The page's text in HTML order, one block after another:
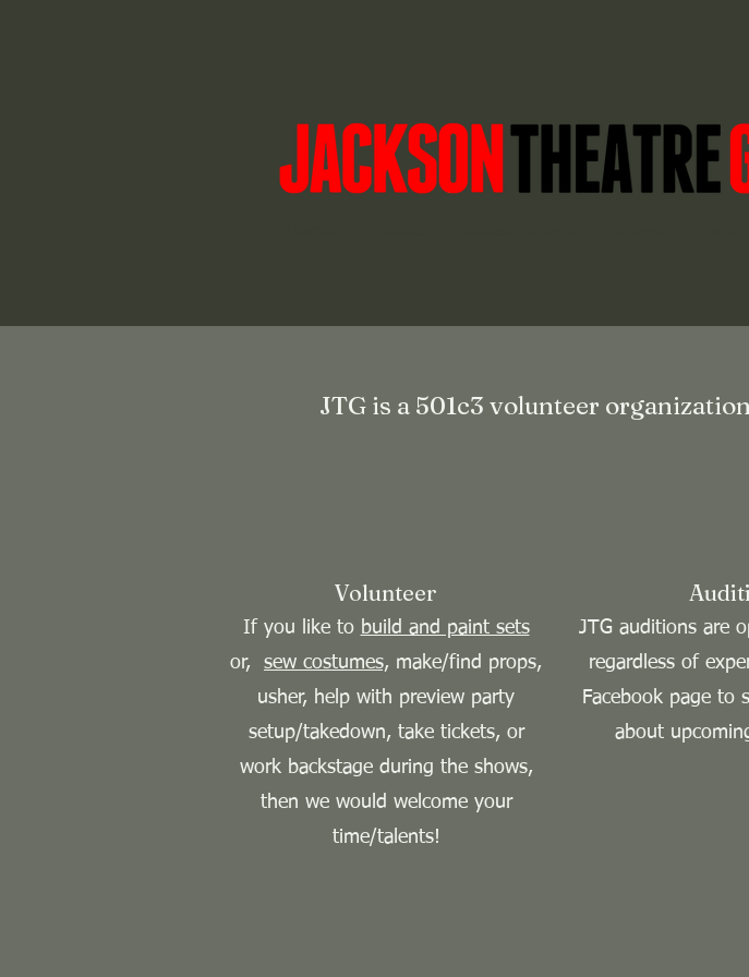
JTG is a 501c3 volunteer
Volunteer
If you like to build and paint sets
or, sew costumes, make/find props,
usher, help with preview party
setup/takedown, take tickets, or
work backstage during the shows,
then we would welcome your
time/talents!
JTG auditions are
regardless of
Facebook page to
about